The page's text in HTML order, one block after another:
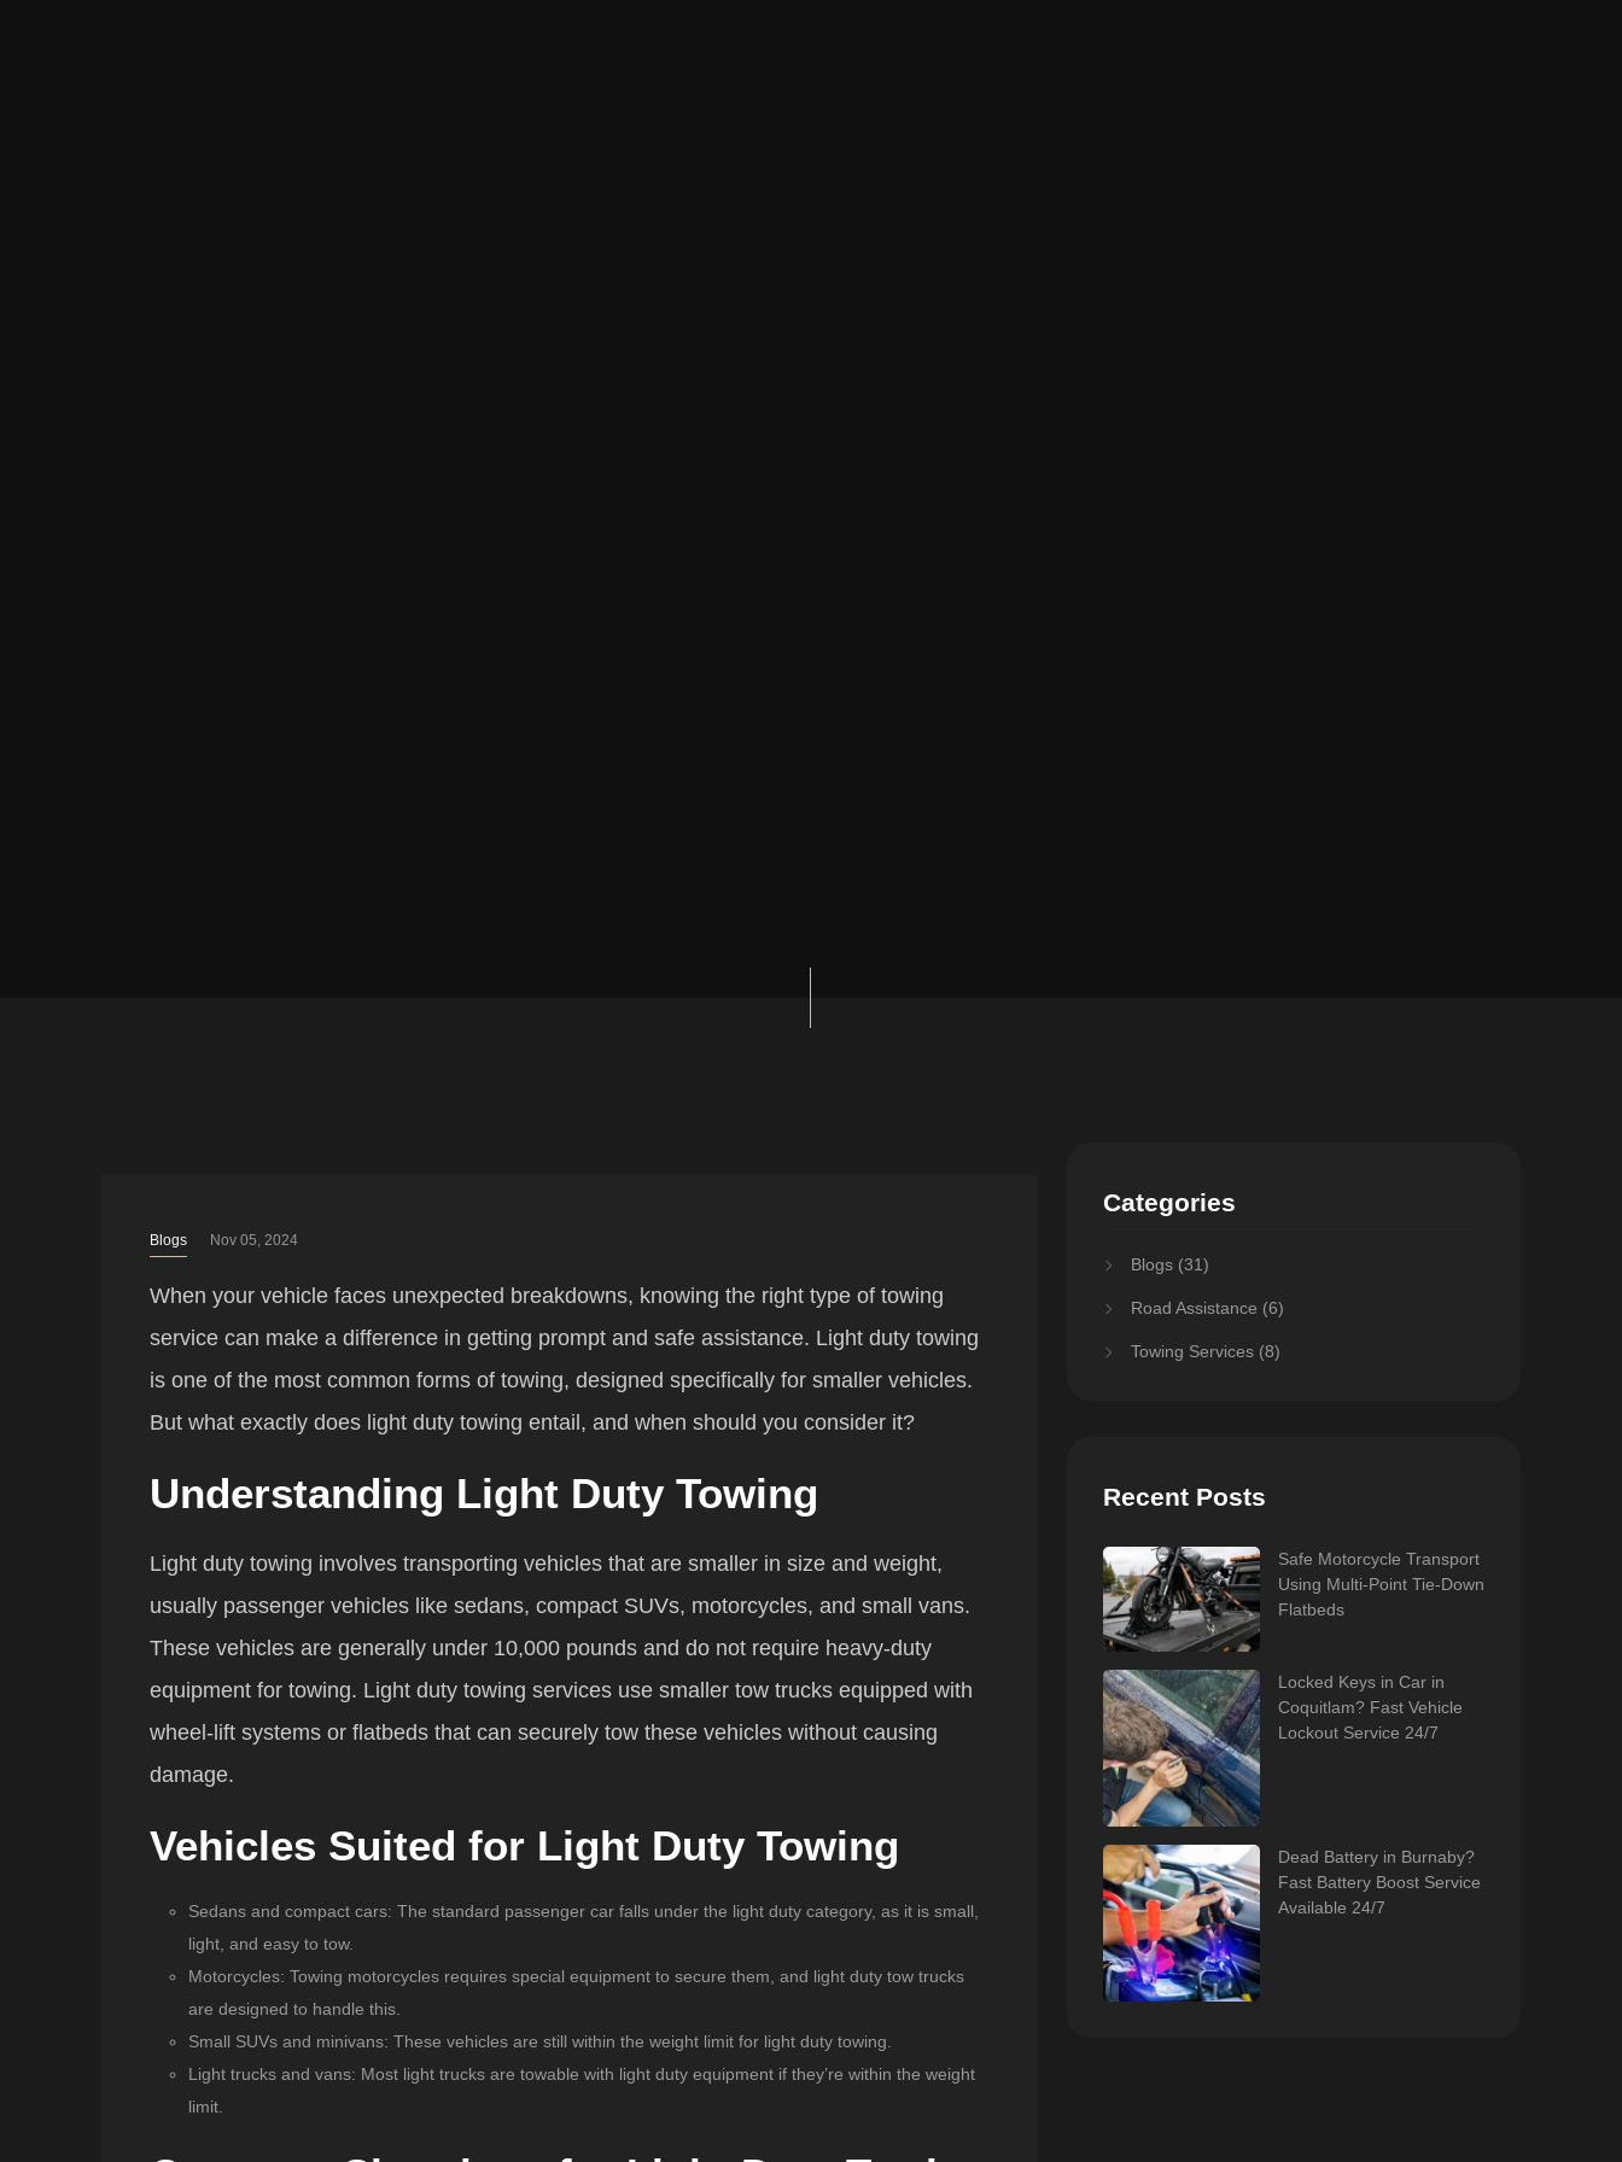
Blogs Nov 05, 2024
When your vehicle faces unexpected breakdowns, knowing the right type of towing
service can make a difference in getting prompt and safe assistance. Light duty towing
is one of the most common forms of towing, designed specifically for smaller vehicles.
But what exactly does light duty towing entail, and when should you consider it?
Understanding Light Duty Towing
Light duty towing involves transporting vehicles that are smaller in size and weight,
usually passenger vehicles like sedans, compact SUVs, motorcycles, and small vans.
These vehicles are generally under 10,000 pounds and do not require heavy-duty
equipment for towing. Light duty towing services use smaller tow trucks equipped with
wheel-lift systems or flatbeds that can securely tow these vehicles without causing
damage.
Vehicles Suited for Light Duty Towing
Sedans and compact cars: The standard passenger car falls under the light duty category, as it is small,
light, and easy to tow.
Motorcycles: Towing motorcycles requires special equipment to secure them, and light duty tow trucks
are designed to handle this.
Small SUVs and minivans: These vehicles are still within the weight limit for light duty towing.
Light trucks and vans: Most light trucks are towable with light duty equipment if they’re within the weight
limit.
Categories
Blogs (31)
Road Assistance (6)
Towing Services (8)
Recent Posts
Safe Motorcycle Transport
Using Multi-Point Tie-Down
Flatbeds
Locked Keys in Car in
Coquitlam? Fast Vehicle
Lockout Service 24/7
Dead Battery in Burnaby?
Fast Battery Boost Service
Available 24/7